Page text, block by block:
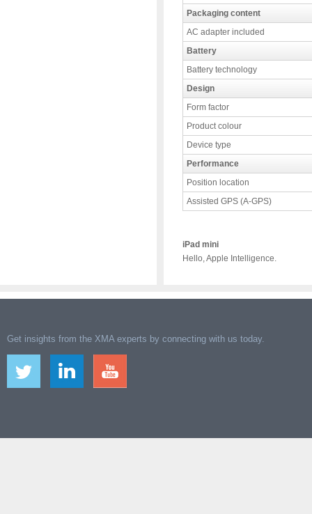
Packaging content
AC adapter included
Battery
Battery technology
Design
Form factor
Product colour
Device type
Performance
Position location
Assisted GPS (A-GPS)
iPad mini
Hello, Apple Intelligence.
Get insights from the XMA experts by connecting with us today.